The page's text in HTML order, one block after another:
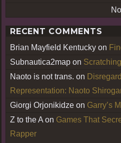
RECENT COMMENTS
Brian Mayfield Kentucky on
Subnautica2map on
Naoto is not trans. on
Representation: Naoto
Giorgi Orjonikidze on Garry’s
Z to the A on Games That
Rapper